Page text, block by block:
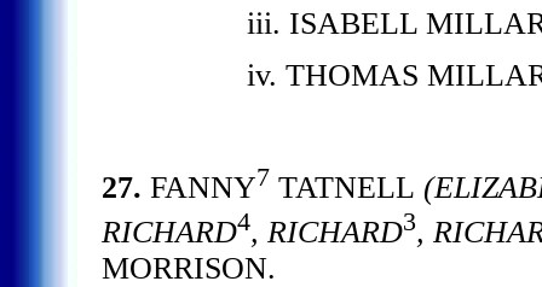
iii. ISABELL
iv. THOMAS
27. FANNY7 TATNELL
RICHARD4, RICHARD3,
MORRISON.